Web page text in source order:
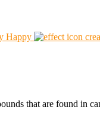
Happy
that are found in